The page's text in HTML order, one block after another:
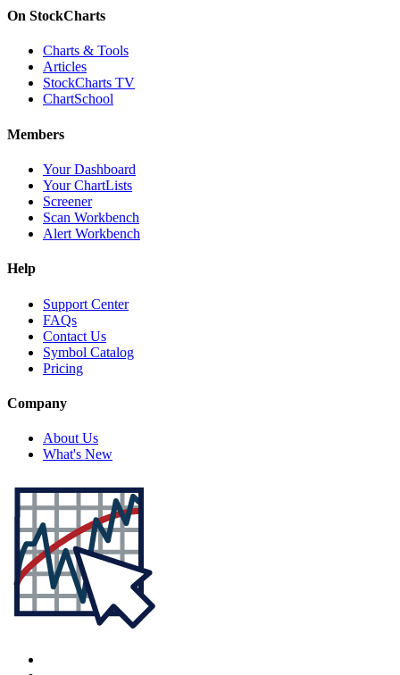
On StockCharts
Charts & Tools
Articles
StockCharts TV
ChartSchool
Members
Your Dashboard
Your ChartLists
Screener
Scan Workbench
Alert Workbench
Help
Support Center
FAQs
Contact Us
Symbol Catalog
Pricing
Company
About Us
What's New